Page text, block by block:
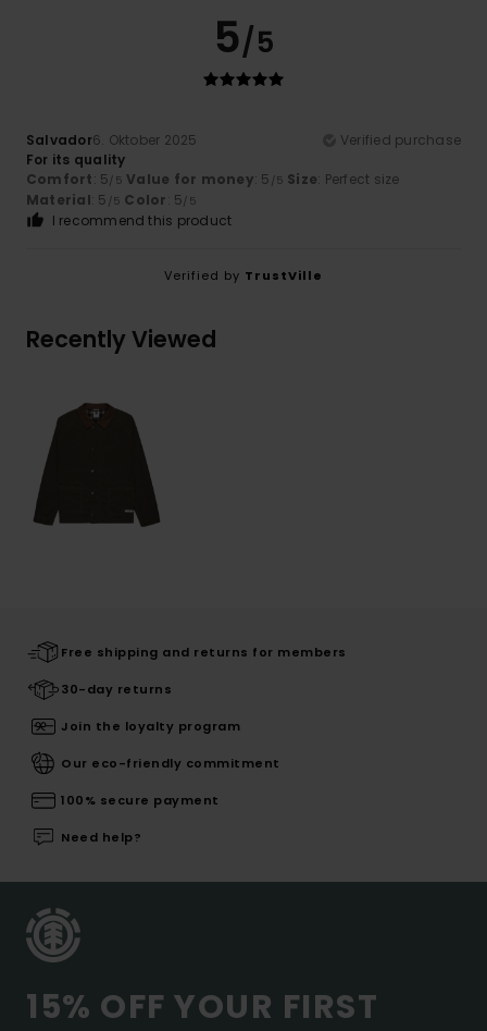
5/5
Salvador6. Oktober 2025
Verified purchase
For its quality
Comfort: 5/5 Value for money: 5 /5 Size: Perfect size
Material: 5 /5 Color: 5/5
I recommend this product
Verified by TrustVille
Recently Viewed
Free shipping and returns for members
30-day returns
Join the loyalty program
Our eco-friendly commitment
100% secure payment
Need help?
15% OFF YOUR FIRST